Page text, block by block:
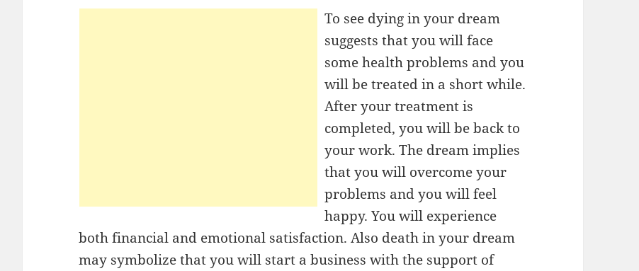
To see dying in your dream
suggests that you will face
some health problems and you
will be treated in a short while.
After your treatment is
completed, you will be back to
your work. The dream implies
that you will overcome your
problems and you will feel
happy. You will experience
both financial and emotional satisfaction. Also death in your dream
may symbolize that you will start a business with the support of